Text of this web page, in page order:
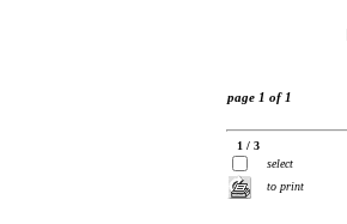
page 1 of 1
1 / 3
select
to print